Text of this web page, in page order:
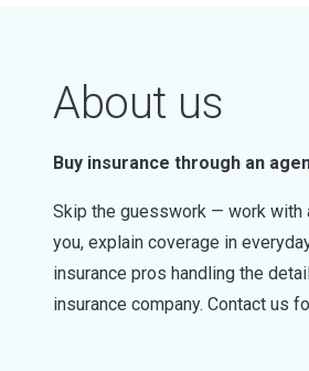
About us
Buy insurance through an
Skip the guesswork — work with
you, explain coverage in
insurance pros handling the
insurance company. Contact us